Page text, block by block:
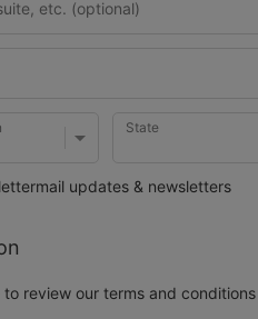
State
updates & newsletters
to review our terms and conditions